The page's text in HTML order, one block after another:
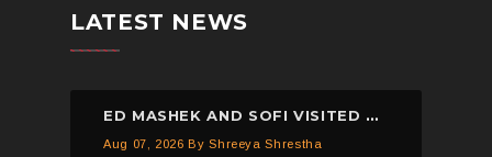
LATEST NEWS
ED MASHEK AND SOFI VISITED THE HELP NEPAL NETWORK CHILDREN’S HOME, DHULIKHEL.
Aug 07, 2026 By Shreeya Shrestha